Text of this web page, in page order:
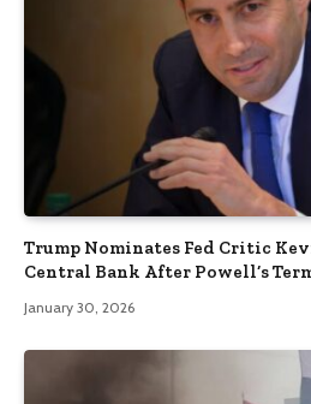
Trump Nominates Fed Critic
Central Bank After Powell’s
January 30, 2026